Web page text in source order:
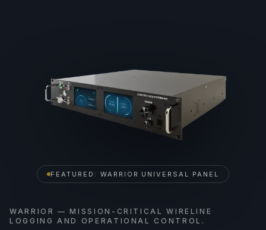
WARRIOR — MISSION-CRITICAL WIRELINE
LOGGING AND OPERATIONAL CONTROL.
FEATURED: WARRIOR UNIVERSAL PANEL